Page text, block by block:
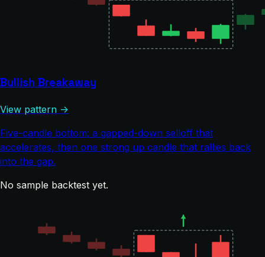
Bullish Breakaway
View pattern →
Five-candle bottom: a gapped-down selloff that
accelerates, then one strong up candle that rallies back
into the gap.
No sample backtest yet.